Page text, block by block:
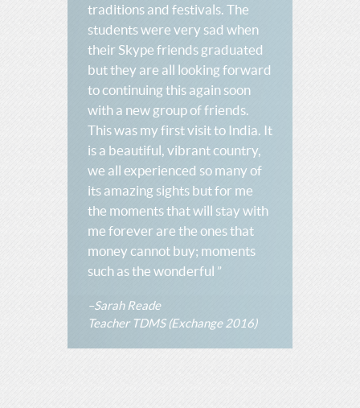
traditions and festivals. The
students were very sad when
their Skype friends graduated
but they are all looking forward
to continuing this again soon
with a new group of friends.
This was my first visit to India. It
is a beautiful, vibrant country,
we all experienced so many of
its amazing sights but for me
the moments that will stay with
me forever are the ones that
money cannot buy; moments
such as the wonderful ”
–Sarah Reade
Teacher TDMS (Exchange 2016)